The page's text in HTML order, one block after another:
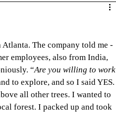
The company told me -
employees, also from India,
“Are you willing to work
to explore, and so I said YES.
all other trees. I wanted to
forest. I packed up and took